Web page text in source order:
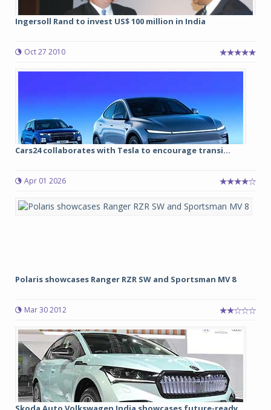
Ingersoll Rand to invest US$ 100 million in India
Oct 27 2010
Cars24 collaborates with Tesla to encourage transi...
Apr 01 2026
Polaris showcases Ranger RZR SW and Sportsman MV 8
Mar 30 2012